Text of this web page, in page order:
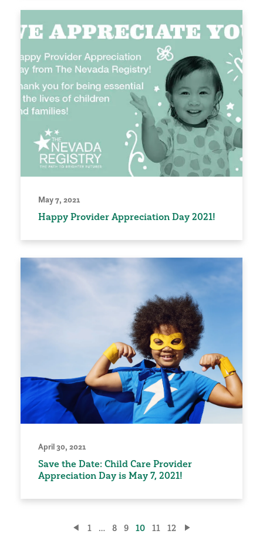
May 7, 2021
Happy Provider Appreciation Day 2021!
April 30, 2021
Save the Date: Child Care Provider
Appreciation Day is May 7, 2021!
1 … 8 9 10 11 12